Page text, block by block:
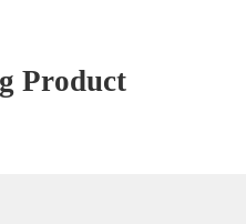
Product